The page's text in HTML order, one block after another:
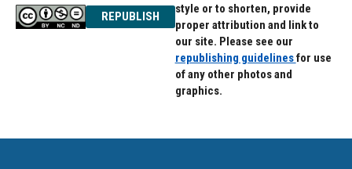
REPUBLISH
style or to shorten, provide
proper attribution and link to
our site. Please see our
republishing guidelinesfor use
of any other photos and
graphics.